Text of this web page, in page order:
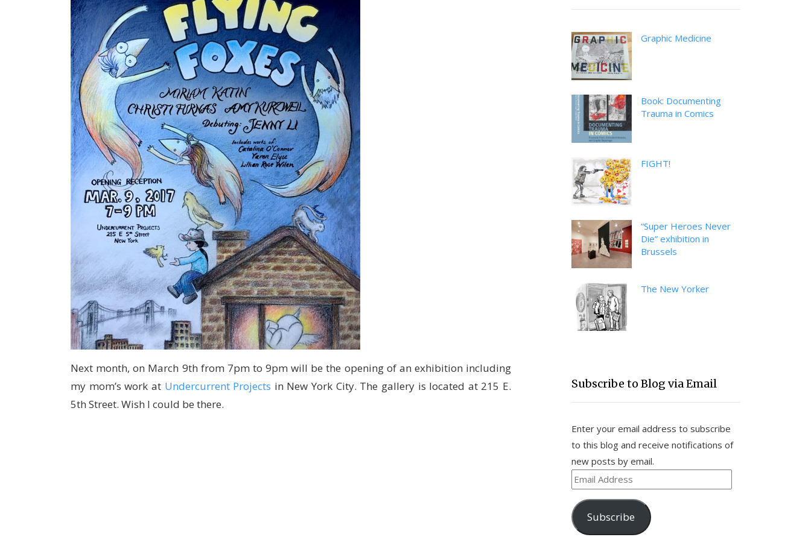
Next month, on March 9th from 7pm to 9pm will be the opening of an exhibition including
my mom’s work at Undercurrent Projects in New York City. The gallery is located at 215 E.
5th Street. Wish I could be there.
Graphic Medicine
Book: Documenting
Trauma in Comics
FIGHT!
“Super Heroes Never
Die” exhibition in
Brussels
The New Yorker
Subscribe to Blog via Email
Enter your email address to subscribe
to this blog and receive notifications of
new posts by email.
Email
Address
Subscribe